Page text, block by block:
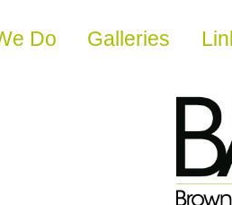
Do Galleries